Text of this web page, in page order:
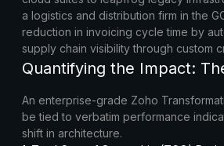
a logistics and distribution firm in the
reduction in invoicing cycle time by
supply chain visibility through custom
Quantifying the Impact:
An enterprise-grade Zoho
be tied to verbatim performance
shift in architecture.